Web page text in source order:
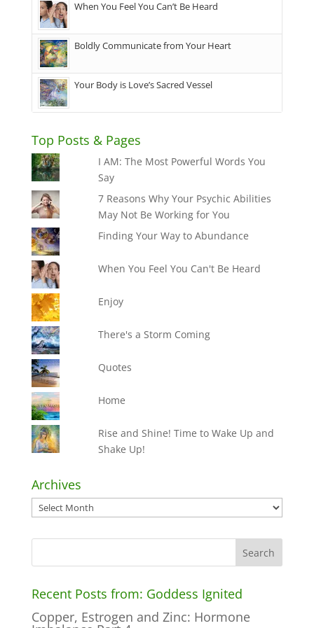
When You Feel You Can’t Be Heard
Boldly Communicate from Your Heart
Your Body is Love’s Sacred Vessel
Top Posts & Pages
I AM: The Most Powerful Words You
Say
7 Reasons Why Your Psychic Abilities
May Not Be Working for You
Finding Your Way to Abundance
When You Feel You Can't Be Heard
Enjoy
There's a Storm Coming
Quotes
Home
Rise and Shine! Time to Wake Up and
Shake Up!
Archives
Archives
Recent Posts from: Goddess Ignited
Copper, Estrogen and Zinc: Hormone